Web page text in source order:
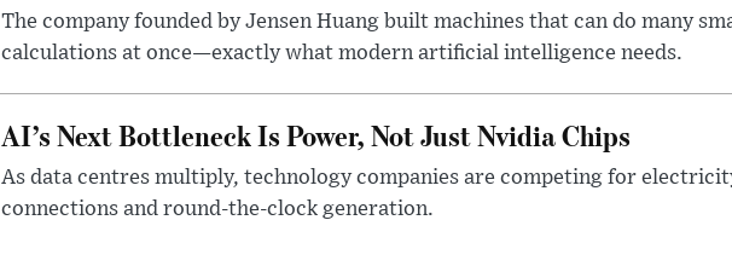
The company founded by Jensen Huang built machines that can do many
calculations at once—exactly what modern artificial intelligence needs.
AI’s Next Bottleneck Is Power, Not Just Nvidia Chips
As data centres multiply, technology companies are competing for
connections and round-the-clock generation.